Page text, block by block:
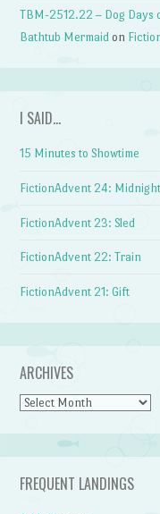
TBM-2512.22 – Dog Days
Bathtub Mermaid on
I SAID…
15 Minutes to Showtime
FictionAdvent 24: Midnight
FictionAdvent 23: Sled
FictionAdvent 22: Train
FictionAdvent 21: Gift
ARCHIVES
Archives
FREQUENT LANDINGS